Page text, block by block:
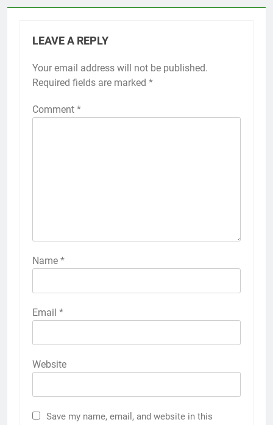
LEAVE A REPLY
Your email address will not be published.
Required fields are marked *
Comment *
Name *
Email *
Website
Save my name, email, and website in this